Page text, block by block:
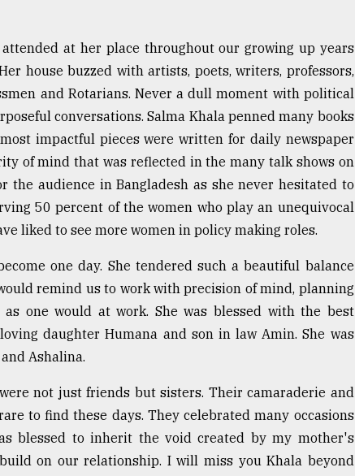
at her place throughout our growing up years
house buzzed with artists, poets, writers, professors,
and Rotarians. Never a dull moment with political
conversations. Salma Khala penned many books
impactful pieces were written for daily newspaper
of mind that was reflected in the many talk shows on
the audience in Bangladesh as she never hesitated to
50 percent of the women who play an unequivocal
liked to see more women in policy making roles.
one day. She tendered such a beautiful balance
remind us to work with precision of mind, planning
one would at work. She was blessed with the best
daughter Humana and son in law Amin. She was
Ashalina.
not just friends but sisters. Their camaraderie and
to find these days. They celebrated many occasions
blessed to inherit the void created by my mother's
on our relationship. I will miss you Khala beyond